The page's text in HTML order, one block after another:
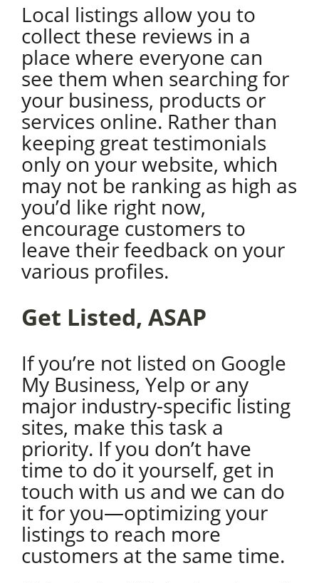
Local listings allow you to
collect these reviews in a
place where everyone can
see them when searching for
your business, products or
services online. Rather than
keeping great testimonials
only on your website, which
may not be ranking as high as
you’d like right now,
encourage customers to
leave their feedback on your
various profiles.
Get Listed, ASAP
If you’re not listed on Google
My Business, Yelp or any
major industry-specific listing
sites, make this task a
priority. If you don’t have
time to do it yourself, get in
touch with us and we can do
it for you—optimizing your
listings to reach more
customers at the same time.